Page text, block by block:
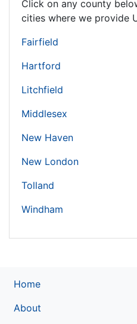
Click on any county
cities where we provide
Fairfield
Hartford
Litchfield
Middlesex
New Haven
New London
Tolland
Windham
Home
About